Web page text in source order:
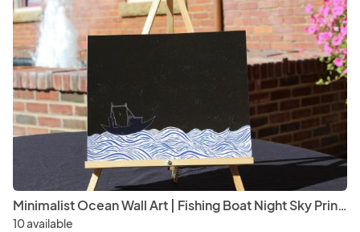
Minimalist Ocean Wall Art | Fishing Boat Night Sky Print | Coastal Home Decor | Modern Nautical Artwork | Black & White Seascape
10 available